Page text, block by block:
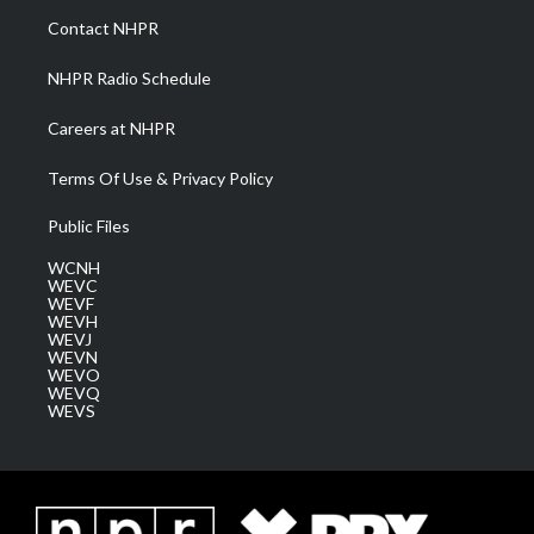
a
m
Contact NHPR
NHPR Radio Schedule
Careers at NHPR
Terms Of Use & Privacy Policy
Public Files
WCNH
WEVC
WEVF
WEVH
WEVJ
WEVN
WEVO
WEVQ
WEVS